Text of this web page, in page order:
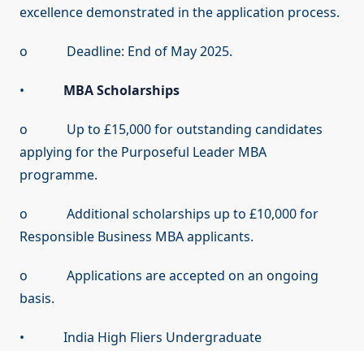
excellence demonstrated in the application process.
o Deadline: End of May 2025.
• MBA Scholarships
o Up to £15,000 for outstanding candidates
applying for the Purposeful Leader MBA
programme.
o Additional scholarships up to £10,000 for
Responsible Business MBA applicants.
o Applications are accepted on an ongoing
basis.
• India High Fliers Undergraduate